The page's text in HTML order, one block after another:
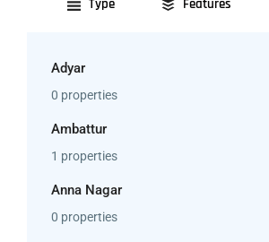
Type Features
Adyar
0 properties
Ambattur
1 properties
Anna Nagar
0 properties